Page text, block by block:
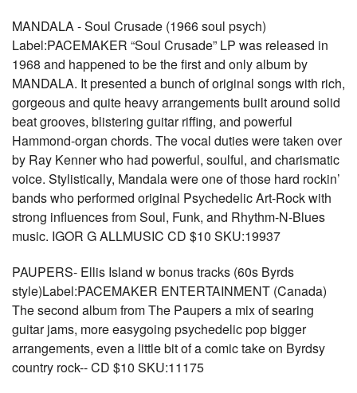
MANDALA - Soul Crusade (1966 soul psych)
Label:PACEMAKER “Soul Crusade” LP was released in
1968 and happened to be the first and only album by
MANDALA. It presented a bunch of original songs with rich,
gorgeous and quite heavy arrangements built around solid
beat grooves, blistering guitar riffing, and powerful
Hammond-organ chords. The vocal duties were taken over
by Ray Kenner who had powerful, soulful, and charismatic
voice. Stylistically, Mandala were one of those hard rockin’
bands who performed original Psychedelic Art-Rock with
strong influences from Soul, Funk, and Rhythm-N-Blues
music. IGOR G ALLMUSIC CD $10 SKU:19937
PAUPERS- Ellis Island w bonus tracks (60s Byrds
style)Label:PACEMAKER ENTERTAINMENT (Canada)
The second album from The Paupers a mix of searing
guitar jams, more easygoing psychedelic pop bigger
arrangements, even a little bit of a comic take on Byrdsy
country rock-- CD $10 SKU:11175